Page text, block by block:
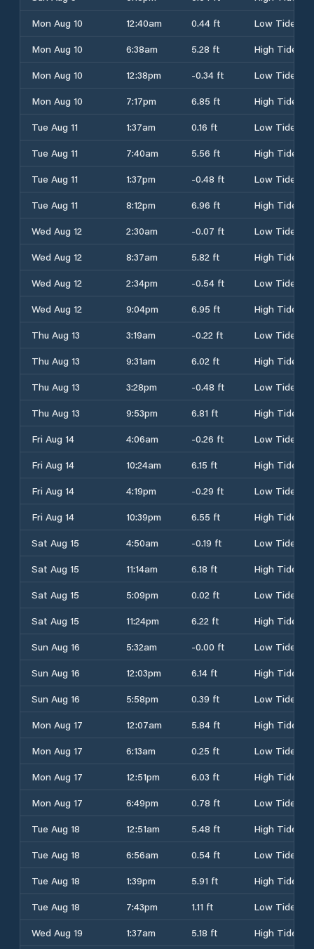
Mon Aug 10
12:40am 0.44 ft
Low Tide
Mon Aug 10
6:38am 5.28 ft
High Tide
Mon Aug 10
12:38pm -0.34 ft
Low Tide
Mon Aug 10
7:17pm 6.85 ft
High Tide
Tue Aug 11
1:37am 0.16 ft
Low Tide
Tue Aug 11
7:40am 5.56 ft
High Tide
Tue Aug 11
1:37pm -0.48 ft
Low Tide
Tue Aug 11
8:12pm 6.96 ft
High Tide
Wed Aug 12
2:30am -0.07 ft
Low Tide
Wed Aug 12
8:37am 5.82 ft
High Tide
Wed Aug 12
2:34pm -0.54 ft
Low Tide
Wed Aug 12
9:04pm 6.95 ft
High Tide
Thu Aug 13
3:19am -0.22 ft
Low Tide
Thu Aug 13
9:31am 6.02 ft
High Tide
Thu Aug 13
3:28pm -0.48 ft
Low Tide
Thu Aug 13
9:53pm 6.81 ft
High Tide
Fri Aug 14
4:06am -0.26 ft
Low Tide
Fri Aug 14
10:24am 6.15 ft
High Tide
Fri Aug 14
4:19pm -0.29 ft
Low Tide
Fri Aug 14
10:39pm 6.55 ft
High Tide
Sat Aug 15
4:50am -0.19 ft
Low Tide
Sat Aug 15
11:14am 6.18 ft
High Tide
Sat Aug 15
5:09pm 0.02 ft
Low Tide
Sat Aug 15
11:24pm 6.22 ft
High Tide
Sun Aug 16
5:32am -0.00 ft
Low Tide
Sun Aug 16
12:03pm 6.14 ft
High Tide
Sun Aug 16
5:58pm 0.39 ft
Low Tide
Mon Aug 17
12:07am 5.84 ft
High Tide
Mon Aug 17
6:13am 0.25 ft
Low Tide
Mon Aug 17
12:51pm 6.03 ft
High Tide
Mon Aug 17
6:49pm 0.78 ft
Low Tide
Tue Aug 18
12:51am 5.48 ft
High Tide
Tue Aug 18
6:56am 0.54 ft
Low Tide
Tue Aug 18
1:39pm 5.91 ft
High Tide
Tue Aug 18
7:43pm 1.11 ft
Low Tide
Wed Aug 19
1:37am 5.18 ft High Tide